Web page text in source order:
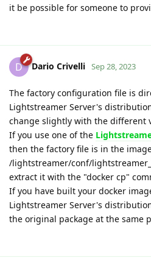
it be possible for someone to
D Dario Crivelli Sep 28, 2023
The factory configuration file is
Lightstreamer Server's
change slightly with the different
If you use one of the
then the factory file is in the
/lightstreamer/conf/
extract it with the "docker cp"
If you have built your docker
Lightstreamer Server's
the original package at the same